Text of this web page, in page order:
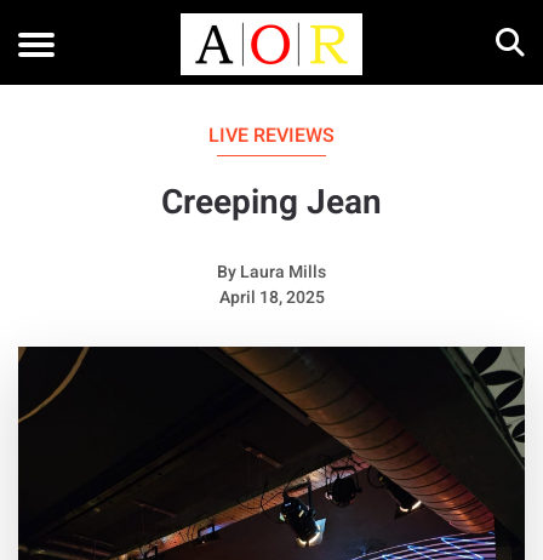
LIVE REVIEWS
Creeping Jean
ByLaura Mills
April 18, 2025